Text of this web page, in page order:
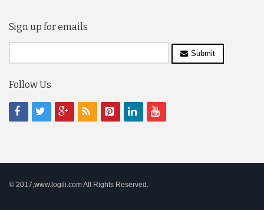
Sign up for emails
Submit
Follow Us
© 2017,www.logili.com All Rights Reserved.